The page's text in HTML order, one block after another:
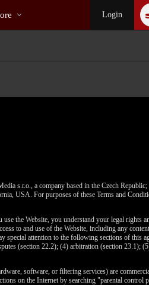
Login
s.r.o., a company based in the Czech
USA. For purposes of these Terms and
the Website, you understand your legal rights
to and use of the Website, including any
special attention to the following sections of this
(section 22.2); (4) arbitration (section 23.1);
software, or filtering services) are
on the Internet by searching "parental control